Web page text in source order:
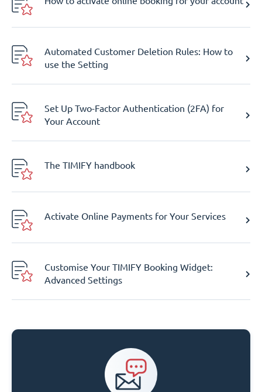
Automated Customer Deletion Rules: How to
use the Setting
Set Up Two-Factor Authentication (2FA) for
Your Account
The TIMIFY handbook
Activate Online Payments for Your Services
Customise Your TIMIFY Booking Widget:
Advanced Settings